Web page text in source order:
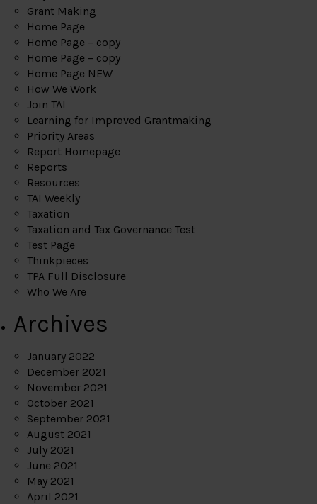
Grant Making
Home Page
Home Page – copy
Home Page – copy
Home Page NEW
How We Work
Join TAI
Learning for Improved Grantmaking
Priority Areas
Report Homepage
Reports
Resources
TAI Weekly
Taxation
Taxation and Tax Governance Test
Test Page
Thinkpieces
TPA Full Disclosure
Who We Are
Archives
January 2022
December 2021
November 2021
October 2021
September 2021
August 2021
July 2021
June 2021
May 2021
April 2021